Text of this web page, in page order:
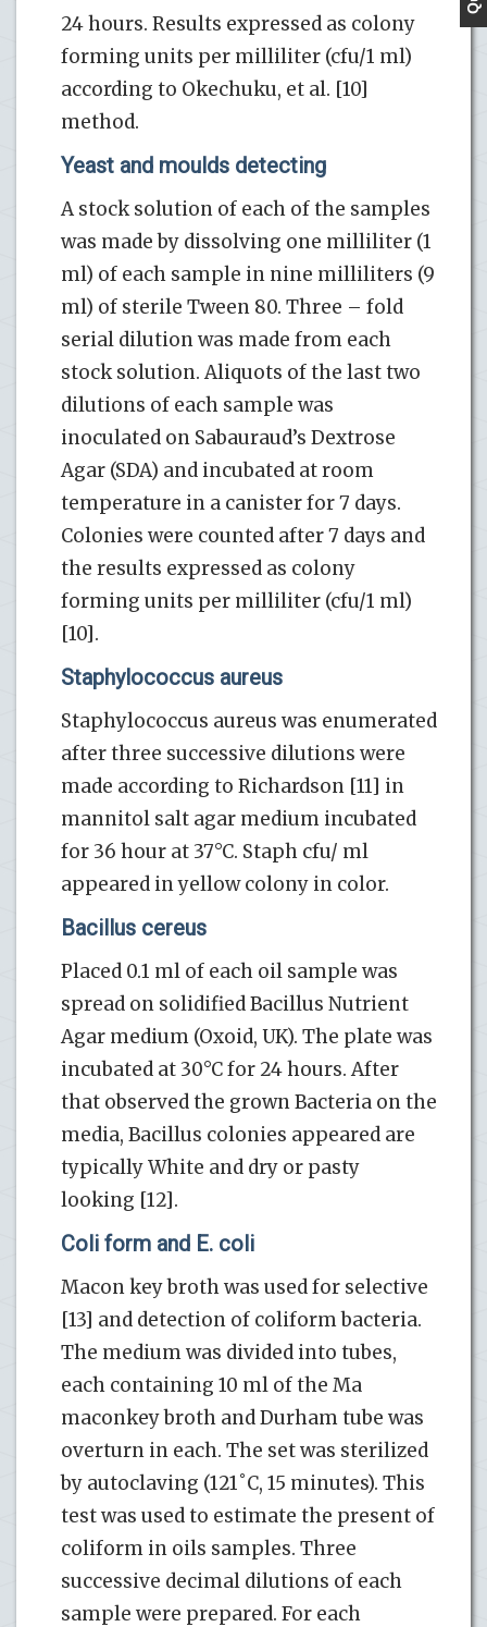
24 hours. Results expressed as colony
forming units per milliliter (cfu/1 ml)
according to Okechuku, et al. [10]
method.
Yeast and moulds detecting
A stock solution of each of the samples
was made by dissolving one milliliter (1
ml) of each sample in nine milliliters (9
ml) of sterile Tween 80. Three – fold
serial dilution was made from each
stock solution. Aliquots of the last two
dilutions of each sample was
inoculated on Sabauraud’s Dextrose
Agar (SDA) and incubated at room
temperature in a canister for 7 days.
Colonies were counted after 7 days and
the results expressed as colony
forming units per milliliter (cfu/1 ml)
[10].
Staphylococcus aureus
Staphylococcus aureus was enumerated
after three successive dilutions were
made according to Richardson [11] in
mannitol salt agar medium incubated
for 36 hour at 37°C. Staph cfu/ ml
appeared in yellow colony in color.
Bacillus cereus
Placed 0.1 ml of each oil sample was
spread on solidified Bacillus Nutrient
Agar medium (Oxoid, UK). The plate was
incubated at 30°C for 24 hours. After
that observed the grown Bacteria on the
media, Bacillus colonies appeared are
typically White and dry or pasty
looking [12].
Coli form and E. coli
Macon key broth was used for selective
[13] and detection of coliform bacteria.
The medium was divided into tubes,
each containing 10 ml of the Ma
maconkey broth and Durham tube was
overturn in each. The set was sterilized
by autoclaving (121˚C, 15 minutes). This
test was used to estimate the present of
coliform in oils samples. Three
successive decimal dilutions of each
sample were prepared. For each